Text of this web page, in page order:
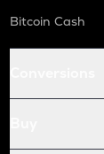
Bitcoin Cash